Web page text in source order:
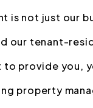
is not just our
our tenant-
to provide you,
property